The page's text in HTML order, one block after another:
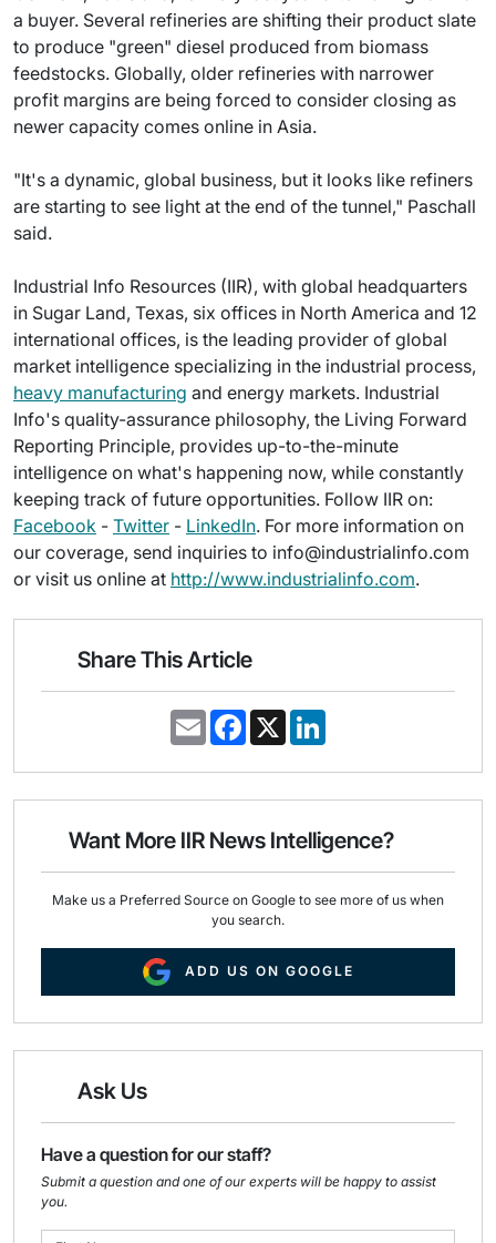
a buyer. Several refineries are shifting their product slate
to produce "green" diesel produced from biomass
feedstocks. Globally, older refineries with narrower
profit margins are being forced to consider closing as
newer capacity comes online in Asia.
"It's a dynamic, global business, but it looks like refiners
are starting to see light at the end of the tunnel," Paschall
said.
Industrial Info Resources (IIR), with global headquarters
in Sugar Land, Texas, six offices in North America and 12
international offices, is the leading provider of global
market intelligence specializing in the industrial process,
heavy manufacturing and energy markets. Industrial
Info's quality-assurance philosophy, the Living Forward
Reporting Principle, provides up-to-the-minute
intelligence on what's happening now, while constantly
keeping track of future opportunities. Follow IIR on:
Facebook - Twitter - LinkedIn. For more information on
our coverage, send inquiries to info@industrialinfo.com
or visit us online at http://www.industrialinfo.com.
Share This Article
E
m
i
F
a
e
o
k
X
k
d
n
Want More IIR News Intelligence?
Make us a Preferred Source on Google to see more of us when
you search.
ADD US ON GOOGLE
Ask Us
Have a question for our staff?
Submit a question and one of our experts will be happy to assist
you.